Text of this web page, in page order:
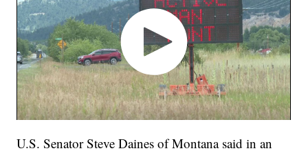
U.S. Senator Steve Daines of Montana said in an